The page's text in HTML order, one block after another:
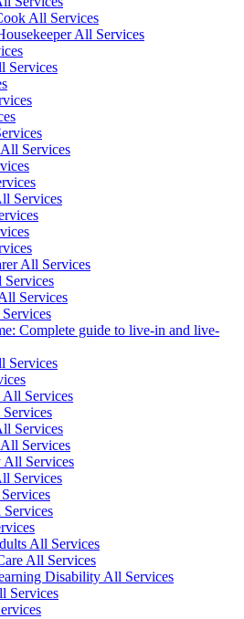
All Services
All Services
Services
Services
Services
All Services
Services
Services
Complete guide to live-in and live-
Services
All Services
Services
Services
All Services
Services
All Services
All Services
Disability All Services
Services